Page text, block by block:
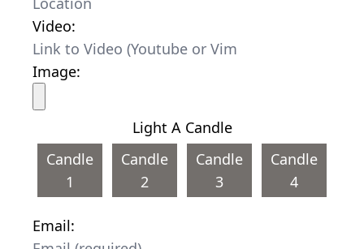
Video:
Image:
Light A Candle
Candle
1
Candle
2
Candle
3
Candle
4
Email: